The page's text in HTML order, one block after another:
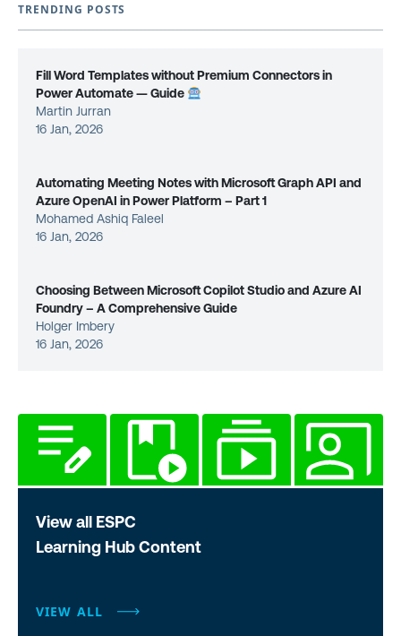
TRENDING POSTS
Fill Word Templates without Premium Connectors in
Power Automate — Guide
Martin Jurran
16 Jan, 2026
Automating Meeting Notes with Microsoft Graph API and
Azure OpenAI in Power Platform – Part 1
Mohamed Ashiq Faleel
16 Jan, 2026
Choosing Between Microsoft Copilot Studio and Azure AI
Foundry – A Comprehensive Guide
Holger Imbery
16 Jan, 2026
View all ESPC
Learning Hub Content
VIEW ALL